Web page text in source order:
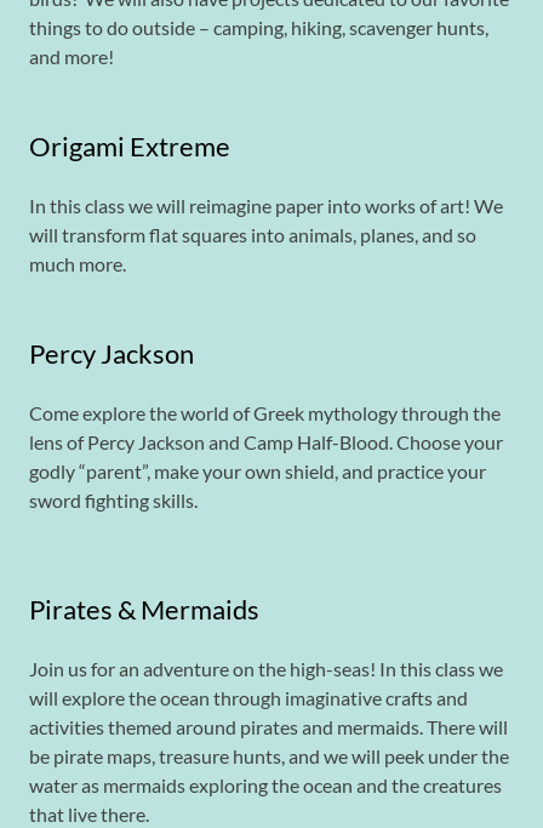
things to do outside – camping, hiking, scavenger hunts,
and more!
Origami Extreme
In this class we will reimagine paper into works of art! We
will transform flat squares into animals, planes, and so
much more.
Percy Jackson
Come explore the world of Greek mythology through the
lens of Percy Jackson and Camp Half-Blood. Choose your
godly “parent”, make your own shield, and practice your
sword fighting skills.
Pirates & Mermaids
Join us for an adventure on the high-seas! In this class we
will explore the ocean through imaginative crafts and
activities themed around pirates and mermaids. There will
be pirate maps, treasure hunts, and we will peek under the
water as mermaids exploring the ocean and the creatures
that live there.